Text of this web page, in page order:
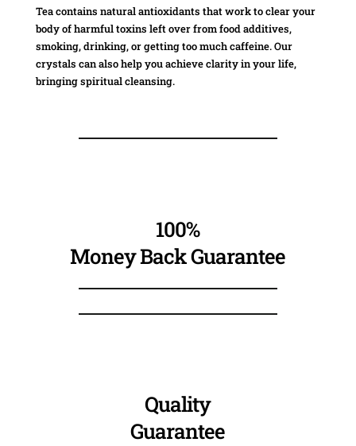
Tea contains natural antioxidants that work to clear your
body of harmful toxins left over from food additives,
smoking, drinking, or getting too much caffeine. Our
crystals can also help you achieve clarity in your life,
bringing spiritual cleansing.
100%
Money Back Guarantee
Quality
Guarantee